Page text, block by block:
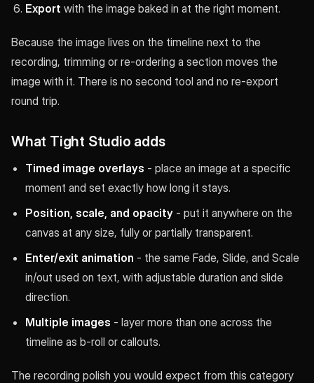
Export with the image baked in at the right moment.
Because the image lives on the timeline next to the
recording, trimming or re-ordering a section moves the
image with it. There is no second tool and no re-export
round trip.
What Tight Studio adds
Timed image overlays - place an image at a specific
moment and set exactly how long it stays.
Position, scale, and opacity - put it anywhere on the
canvas at any size, fully or partially transparent.
Enter/exit animation - the same Fade, Slide, and Scale
in/out used on text, with adjustable duration and slide
direction.
Multiple images - layer more than one across the
timeline as b-roll or callouts.
The recording polish you would expect from this category